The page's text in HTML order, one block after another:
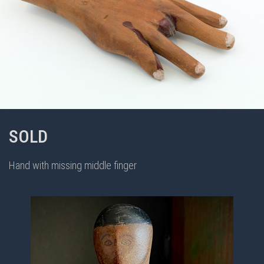
SOLD
Hand with missing middle finger